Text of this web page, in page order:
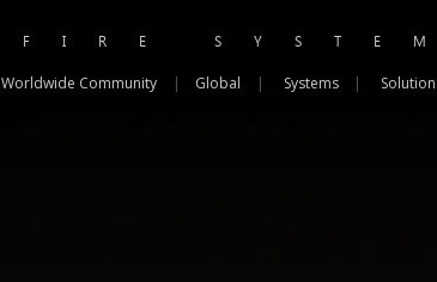
FIRE
Worldwide Community | Global | Systems |